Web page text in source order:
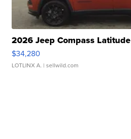
2026 Jeep Compass Latitude
$34,280
LOTLINX A. | sellwild.com